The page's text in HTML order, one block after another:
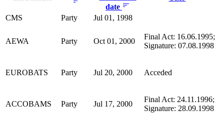
date
CMS Party Jul 01, 1998
AEWA Party Oct 01, 2000
Final Act: 16.06.1995;
Signature: 07.08.1998
EUROBATS Party Jul 20, 2000 Acceded
ACCOBAMS Party Jul 17, 2000
Final Act: 24.11.1996;
Signature: 28.09.1998